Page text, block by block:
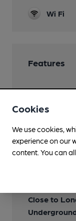
Wi Fi
Features
Close to
Nearby
Close to
Cookies
We use cookies,
experience on our
content. You can